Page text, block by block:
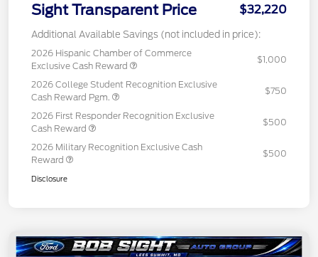
Sight Transparent Price $32,220
Additional Available Savings (not included in price):
2026 Hispanic Chamber of Commerce
Exclusive Cash Reward
$1,000
2026 College Student Recognition Exclusive
Cash Reward Pgm.
$750
2026 First Responder Recognition Exclusive
Cash Reward
$500
2026 Military Recognition Exclusive Cash
Reward
$500
Disclosure